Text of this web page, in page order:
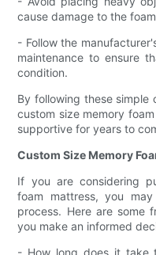
cause damage to the
- Follow the
maintenance to ensure
condition.
By following these simple
custom size memory
supportive for years to
Custom Size Memory
If you are considering
foam mattress, you
process. Here are some
you make an informed